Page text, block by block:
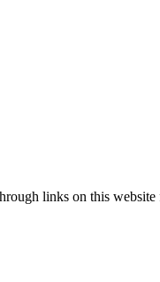
links on this